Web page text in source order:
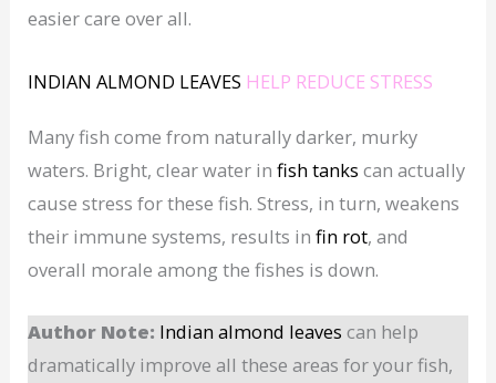
easier care over all.
INDIAN ALMOND LEAVES HELP REDUCE STRESS
Many fish come from naturally darker, murky
waters. Bright, clear water infish tanks can actually
cause stress for these fish. Stress, in turn, weakens
their immune systems, results infin rot, and
overall morale among the fishes is down.
Author Note: Indian almond leaves can help
dramatically improve all these areas for your fish,